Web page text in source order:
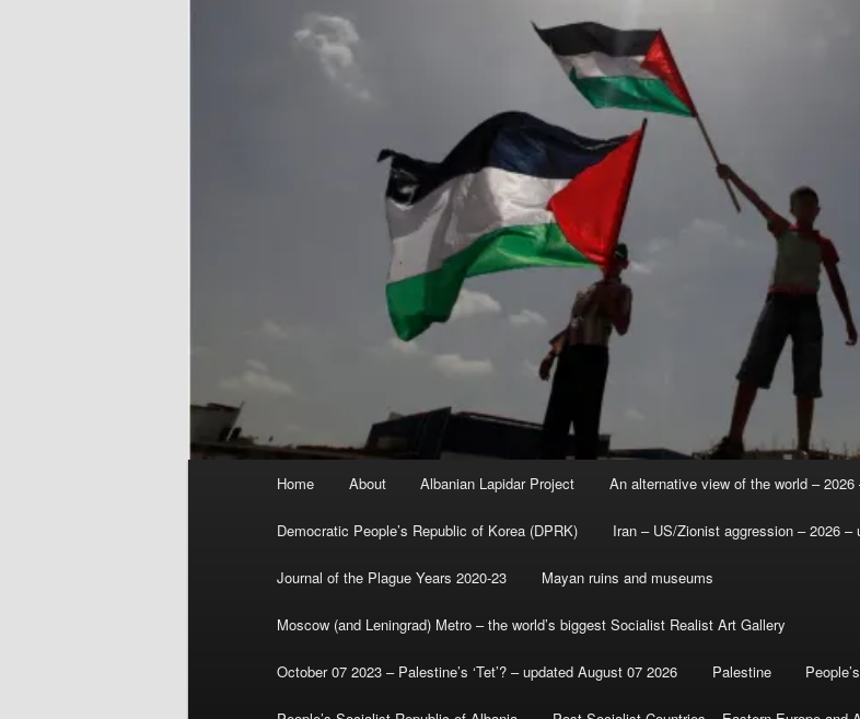
Home About Albanian Lapidar Project An alternative view of the world –
Democratic People’s Republic of Korea (DPRK) Iran – US/Zionist aggression – 2026 –
Journal of the Plague Years 2020-23 Mayan ruins and museums
Moscow (and Leningrad) Metro – the world’s biggest Socialist Realist Art Gallery
October 07 2023 – Palestine’s ‘Tet’? – updated August 07 2026 Palestine